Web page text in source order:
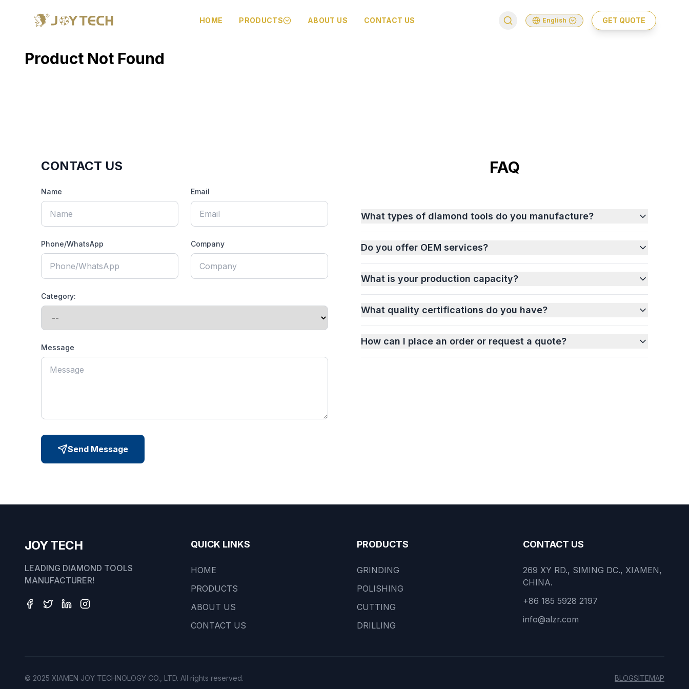
HOME PRODUCTS ABOUT US CONTACT US English GET QUOTE
Product Not Found
CONTACT US
Name Email
Phone/WhatsApp Company
Category:
Message
Send Message
FAQ
What types of diamond tools do you manufacture?
Do you offer OEM services?
What is your production capacity?
What quality certifications do you have?
How can I place an order or request a quote?
JOY TECH
LEADING DIAMOND TOOLS
MANUFACTURER!
QUICK LINKS
HOME
PRODUCTS
ABOUT US
CONTACT US
PRODUCTS
GRINDING
POLISHING
CUTTING
DRILLING
CONTACT US
269 XY RD., SIMING DC., XIAMEN,
CHINA.
+86 185 5928 2197
info@alzr.com
© 2025 XIAMEN JOY TECHNOLOGY CO., LTD. All rights reserved. BLOGSITEMAP